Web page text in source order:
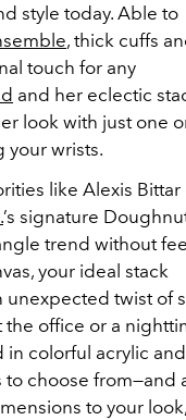
style today. Able to
, thick cuffs
touch for any
and her eclectic
look with just one
your wrists.
like Alexis Bittar
’s signature
trend without
your ideal stack
twist of
office or a
in colorful acrylic and
to choose from—and
to your look,